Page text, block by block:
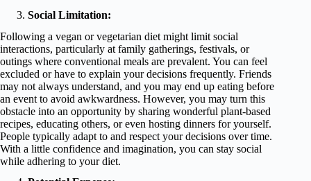
Social Limitation:
Following a vegan or vegetarian diet might limit social
interactions, particularly at family gatherings, festivals, or
outings where conventional meals are prevalent. You can feel
excluded or have to explain your decisions frequently. Friends
may not always understand, and you may end up eating before
an event to avoid awkwardness. However, you may turn this
obstacle into an opportunity by sharing wonderful plant-based
recipes, educating others, or even hosting dinners for yourself.
People typically adapt to and respect your decisions over time.
With a little confidence and imagination, you can stay social
while adhering to your diet.